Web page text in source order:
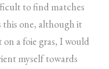
to find matches
this one, although it
a foie gras, I would
myself towards